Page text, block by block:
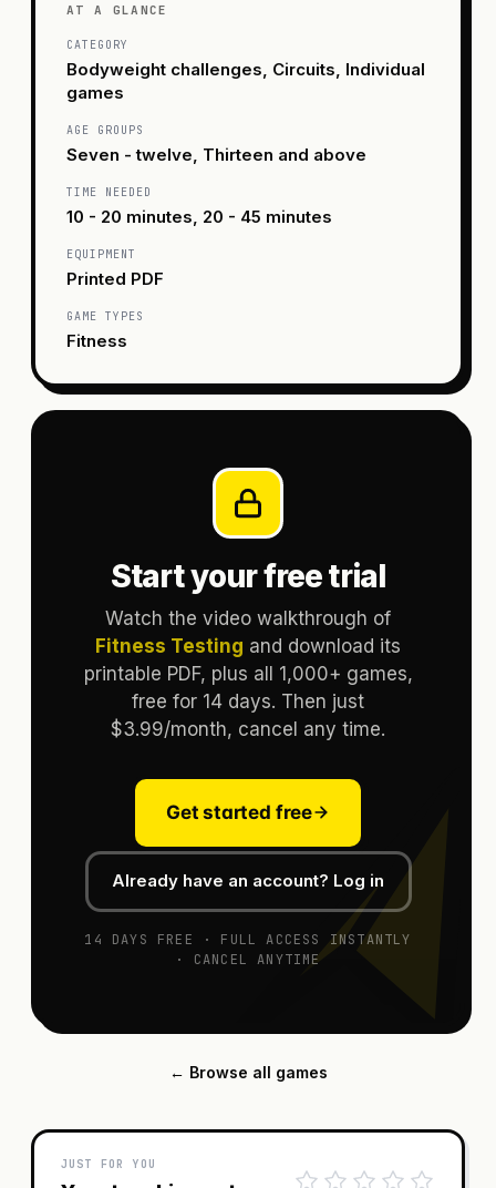
AT A GLANCE
CATEGORY
Bodyweight challenges, Circuits, Individual
games
AGE GROUPS
Seven - twelve, Thirteen and above
TIME NEEDED
10 - 20 minutes, 20 - 45 minutes
EQUIPMENT
Printed PDF
GAME TYPES
Fitness
Start your free trial
Watch the video walkthrough of
Fitness Testing and download its
printable PDF, plus all 1,000+ games,
free for 14 days. Then just
$3.99/month, cancel any time.
Get started free
Already have an account? Log in
14 DAYS FREE · FULL ACCESS INSTANTLY
· CANCEL ANYTIME
← Browse all games
JUST FOR YOU